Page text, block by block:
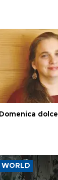
Domenica dolce
WORLD